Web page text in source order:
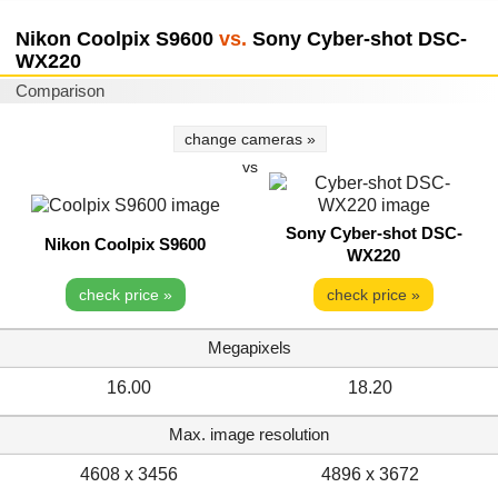
Nikon Coolpix S9600 vs. Sony Cyber-shot DSC-
WX220
Comparison
change cameras »
vs
Nikon Coolpix S9600
Sony Cyber-shot DSC-
WX220
check price » check price »
Megapixels
16.00 18.20
Max. image resolution
4608 x 3456 4896 x 3672